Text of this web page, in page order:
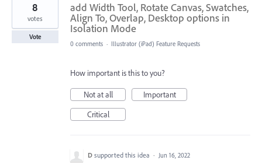
add Width Tool, Rotate Canvas, Swatches,
Align To, Overlap, Desktop options in
Isolation Mode
8
votes
Vote
0 comments · Illustrator (iPad) Feature Requests
How important is this to you?
Not at all
Important
Critical
D supported this idea · Jun 16, 2022